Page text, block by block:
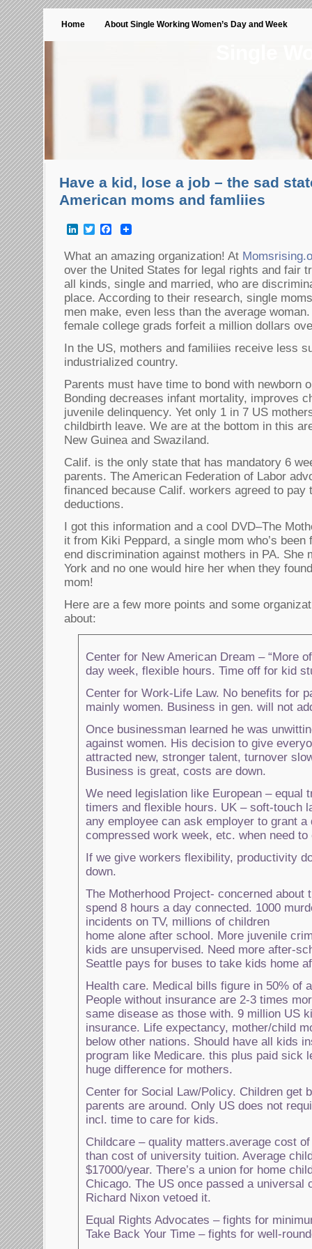
Home About Single Working Women’s Day and Week
Have a kid, lose a job – the sad
American moms and famliies
LinkedInTwitterFacebook
What an amazing organization! At
over the United States for legal rights and fair
all kinds, single and married, who are
place. According to their research, single
men make, even less than the average
female college grads forfeit a million dollars
In the US, mothers and familiies receive less
industrialized country.
Parents must have time to bond with newborn
Bonding decreases infant mortality, improves
juvenile delinquency. Yet only 1 in 7 US
childbirth leave. We are at the bottom in this
New Guinea and Swaziland.
Calif. is the only state that has mandatory 6
parents. The American Federation of Labor
financed because Calif. workers agreed to pay
deductions.
I got this information and a cool DVD–The
it from Kiki Peppard, a single mom who’s
end discrimination against mothers in PA. She
York and no one would hire her when they
mom!
Here are a few more points and some
about:
Center for New American Dream – “More
day week, flexible hours. Time off for kid
Center for Work-Life Law. No benefits for
mainly women. Business in gen. will not
Once businessman learned he was
against women. His decision to give
attracted new, stronger talent, turnover
Business is great, costs are down.
We need legislation like European – equal
timers and flexible hours. UK – soft-touch
any employee can ask employer to grant a
compressed work week, etc. when need
If we give workers flexibility, productivity
down.
The Motherhood Project- concerned about
spend 8 hours a day connected. 1000
incidents on TV, millions of children
home alone after school. More juvenile
kids are unsupervised. Need more after-
Seattle pays for buses to take kids home
Health care. Medical bills figure in 50% of
People without insurance are 2-3 times
same disease as those with. 9 million US
insurance. Life expectancy, mother/child
below other nations. Should have all kids
program like Medicare. this plus paid sick
huge difference for mothers.
Center for Social Law/Policy. Children get
parents are around. Only US does not
incl. time to care for kids.
Childcare – quality matters.average cost
than cost of university tuition. Average
$17000/year. There’s a union for home
Chicago. The US once passed a universal
Richard Nixon vetoed it.
Equal Rights Advocates – fights for
Take Back Your Time – fights for well-